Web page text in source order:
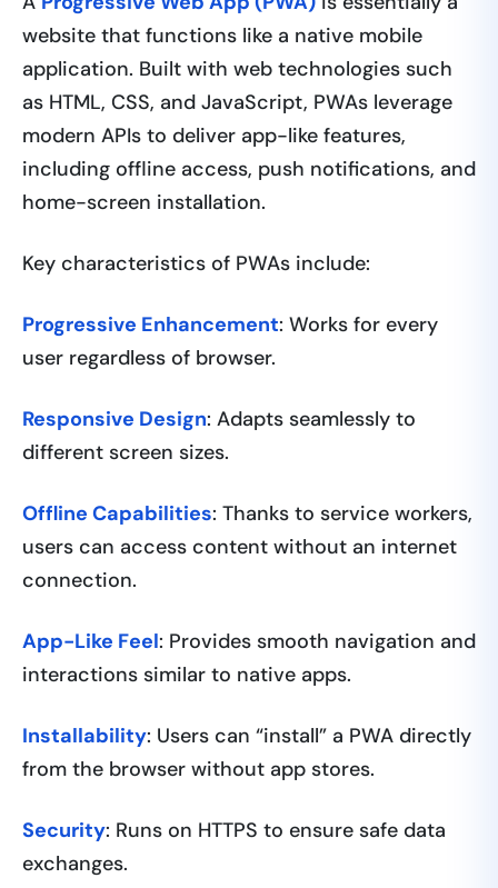
website that functions like a native mobile
application. Built with web technologies such
as HTML, CSS, and JavaScript, PWAs leverage
modern APIs to deliver app-like features,
including offline access, push notifications, and
home-screen installation.
Key characteristics of PWAs include:
Progressive Enhancement: Works for every
user regardless of browser.
Responsive Design: Adapts seamlessly to
different screen sizes.
Offline Capabilities: Thanks to service workers,
users can access content without an internet
connection.
App-Like Feel: Provides smooth navigation and
interactions similar to native apps.
Installability: Users can “install” a PWA directly
from the browser without app stores.
Security: Runs on HTTPS to ensure safe data
exchanges.